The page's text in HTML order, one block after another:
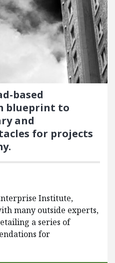
based
blueprint to
and
for projects
Institute,
many outside experts,
a series of
for